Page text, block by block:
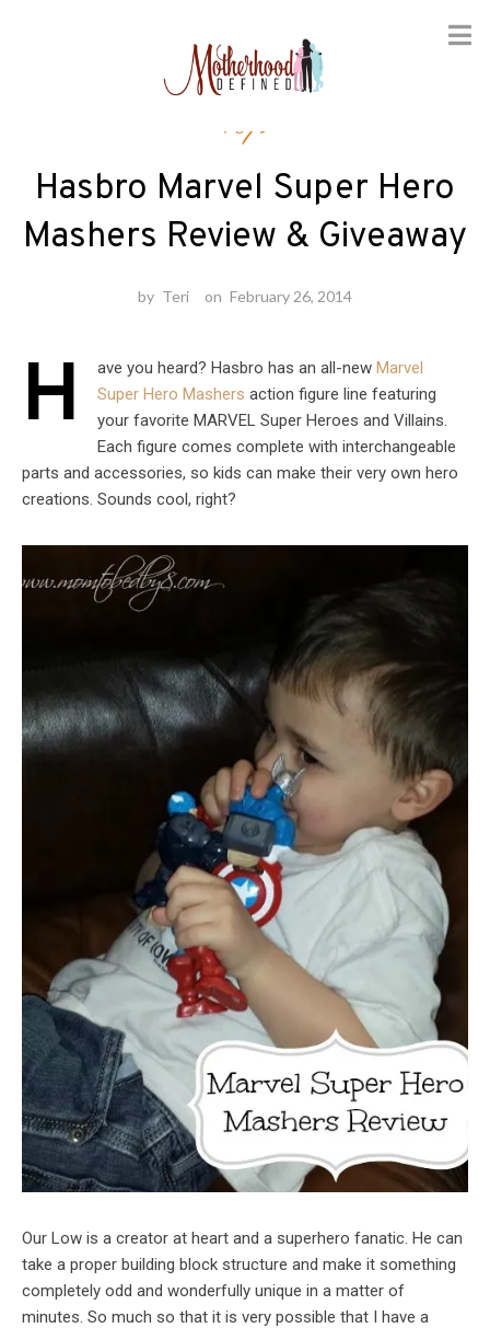
Toys
Hasbro Marvel Super Hero
Mashers Review & Giveaway
by Teri on February 26, 2014
H ave you heard? Hasbro has an all-new Marvel
Super Hero Mashers action figure line featuring
your favorite MARVEL Super Heroes and Villains.
Each figure comes complete with interchangeable
parts and accessories, so kids can make their very own hero
creations. Sounds cool, right?
Our Low is a creator at heart and a superhero fanatic. He can
take a proper building block structure and make it something
completely odd and wonderfully unique in a matter of
minutes. So much so that it is very possible that I have a